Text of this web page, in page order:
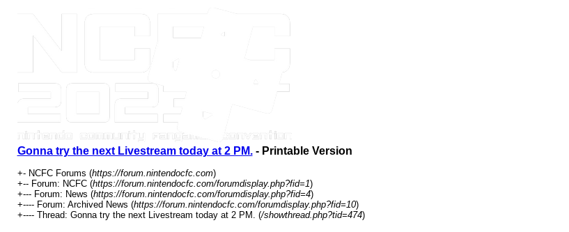
Gonna try the next Livestream today at 2 PM.- Printable Version
+- NCFC Forums (https://forum.nintendocfc.com)
+-- Forum: NCFC (https://forum.nintendocfc.com/forumdisplay.php?fid=1)
+--- Forum: News (https://forum.nintendocfc.com/forumdisplay.php?fid=4)
+---- Forum: Archived News (https://forum.nintendocfc.com/forumdisplay.php?fid=10)
+---- Thread: Gonna try the next Livestream today at 2 PM. (/showthread.php?tid=474)